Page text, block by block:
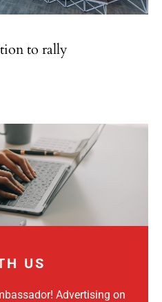
to rally
US
Advertising on